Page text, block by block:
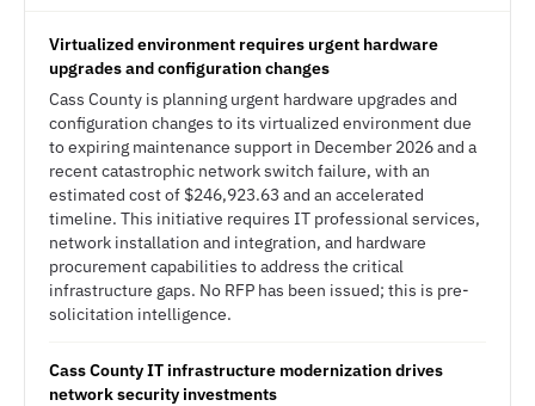
Virtualized environment requires urgent hardware
upgrades and configuration changes
Cass County is planning urgent hardware upgrades and
configuration changes to its virtualized environment due
to expiring maintenance support in December 2026 and a
recent catastrophic network switch failure, with an
estimated cost of $246,923.63 and an accelerated
timeline. This initiative requires IT professional services,
network installation and integration, and hardware
procurement capabilities to address the critical
infrastructure gaps. No RFP has been issued; this is pre-
solicitation intelligence.
Cass County IT infrastructure modernization drives
network security investments